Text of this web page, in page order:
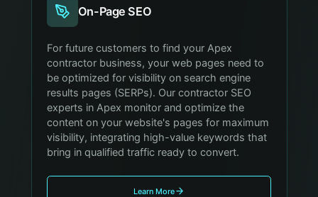
On-Page SEO
For future customers to find your Apex
contractor business, your web pages need to
be optimized for visibility on search engine
results pages (SERPs). Our contractor SEO
experts in Apex monitor and optimize the
content on your website's pages for maximum
visibility, integrating high-value keywords that
bring in qualified traffic ready to convert.
Learn More